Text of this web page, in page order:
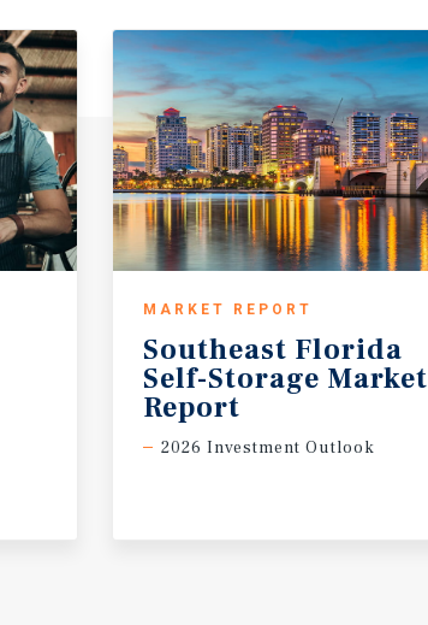
MARKET REPORT
Southeast Florida
Self-Storage Market
Report
2026 Investment Outlook